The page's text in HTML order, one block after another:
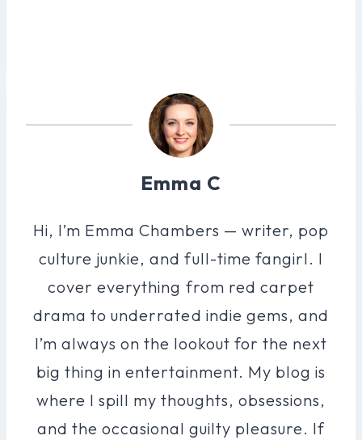
Emma C
Hi, I’m Emma Chambers — writer, pop
culture junkie, and full-time fangirl. I
cover everything from red carpet
drama to underrated indie gems, and
I’m always on the lookout for the next
big thing in entertainment. My blog is
where I spill my thoughts, obsessions,
and the occasional guilty pleasure. If